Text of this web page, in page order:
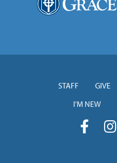
STAFF GIVE
I'M NEW